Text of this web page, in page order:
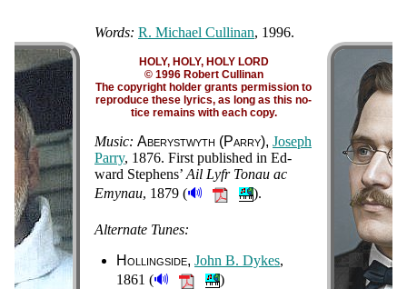
Introduction
Words: R. Michael Cullinan, 1996.
HOLY, HOLY, HOLY LORD
© 1996 Robert Cullinan
The co­py­right hold­er grants per­mis­sion to
re­pro­duce these lyr­ics, as long as this no­
tice re­mains with each co­py.
Music: Ab­er­yst­wyth (Par­ry) Jo­seph
Par­ry, 1876. First pub­lished in Ed­
ward Ste­phens’ Ail Lyfr To­nau ac
Emynau, 1879 (🔊 ).
Alternate Tunes:
Hollingside John B. Dykes,
1861 (🔊 )